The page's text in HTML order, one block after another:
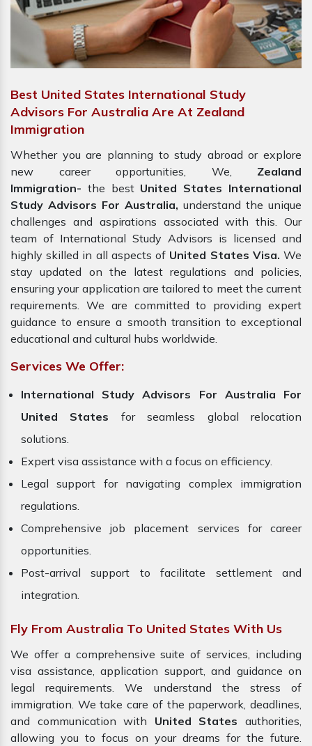
Best United States International Study
Advisors For Australia Are At Zealand
Immigration
Whether you are planning to study abroad or explore
new career opportunities, We, Zealand
Immigration- the best United States International
Study Advisors For Australia, understand the unique
challenges and aspirations associated with this. Our
team of International Study Advisors is licensed and
highly skilled in all aspects of United States Visa. We
stay updated on the latest regulations and policies,
ensuring your application are tailored to meet the current
requirements. We are committed to providing expert
guidance to ensure a smooth transition to exceptional
educational and cultural hubs worldwide.
Services We Offer:
International Study Advisors For Australia For
United States for seamless global relocation
solutions.
Expert visa assistance with a focus on efficiency.
Legal support for navigating complex immigration
regulations.
Comprehensive job placement services for career
opportunities.
Post-arrival support to facilitate settlement and
integration.
Fly From Australia To United States With Us
We offer a comprehensive suite of services, including
visa assistance, application support, and guidance on
legal requirements. We understand the stress of
immigration. We take care of the paperwork, deadlines,
and communication with United Statesauthorities,
allowing you to focus on your dreams for the future.